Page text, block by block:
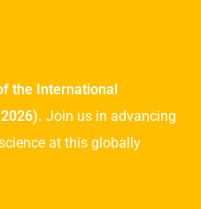
the International
Join us in advancing
at this globally